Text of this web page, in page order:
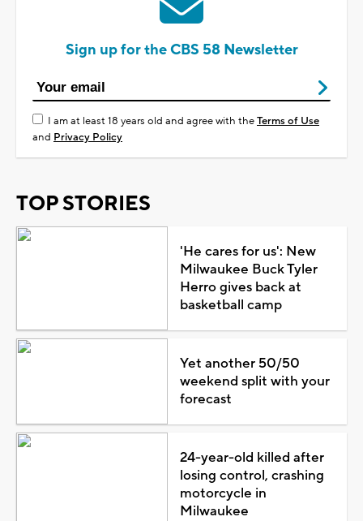
Sign up for the CBS 58 Newsletter
I am at least 18 years old and agree with theTerms of Use
and Privacy Policy
TOP STORIES
'He cares for us': New
Milwaukee Buck Tyler
Herro gives back at
basketball camp
Yet another 50/50
weekend split with your
forecast
24-year-old killed after
losing control, crashing
motorcycle in
Milwaukee